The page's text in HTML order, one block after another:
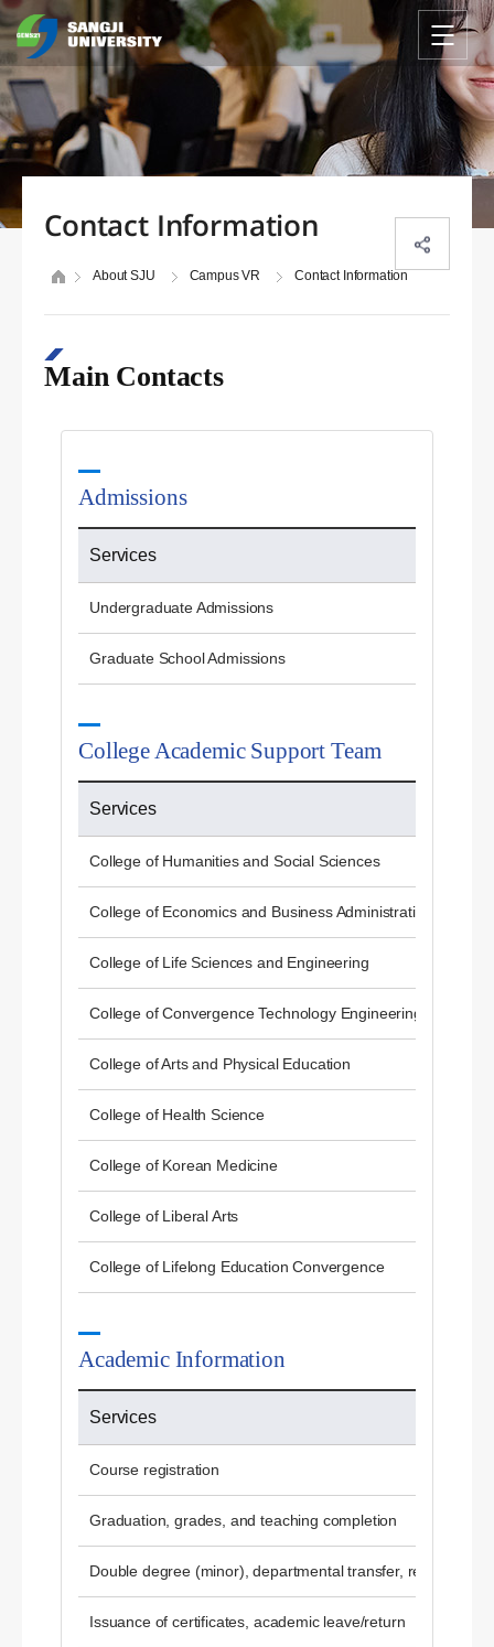
Contact Information
About SJU Campus VR Contact Information
Main Contacts
Admissions
Services
Undergraduate Admissions
Graduate School Admissions
College Academic Support Team
Services
College of Humanities and Social Sciences
College of Economics and Business Administration
College of Life Sciences and Engineering
College of Convergence Technology Engineering
College of Arts and Physical Education
College of Health Science
College of Korean Medicine
College of Liberal Arts
College of Lifelong Education Convergence
Academic Information
Services
Course registration
Graduation, grades, and teaching completion
Double degree (minor), departmental transfer, re-
Issuance of certificates, academic leave/return